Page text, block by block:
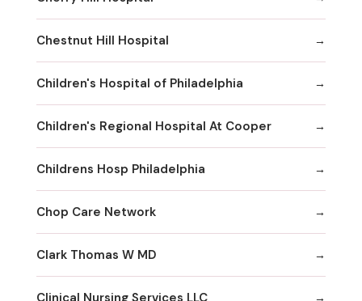
Chestnut Hill Hospital
Children's Hospital of Philadelphia
Children's Regional Hospital At Cooper
Childrens Hosp Philadelphia
Chop Care Network
Clark Thomas W MD
Clinical Nursing Services LLC